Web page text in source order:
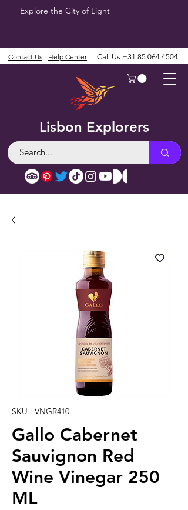
Explore the City of Light
Lisbon Explorers
Contact Us Help Center Call Us +31 85 064 4504
SKU : VNGR410
Gallo Cabernet
Sauvignon Red
Wine Vinegar 250
ML